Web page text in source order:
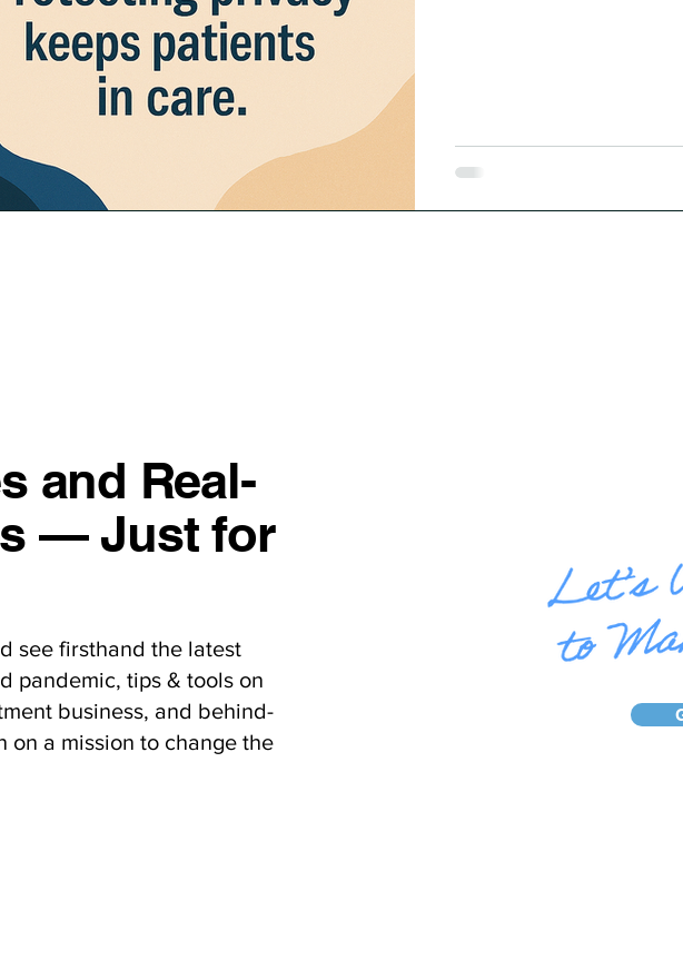
and Real-
— Just for
see firsthand the latest
pandemic, tips & tools on
business, and behind-
on a mission to change the